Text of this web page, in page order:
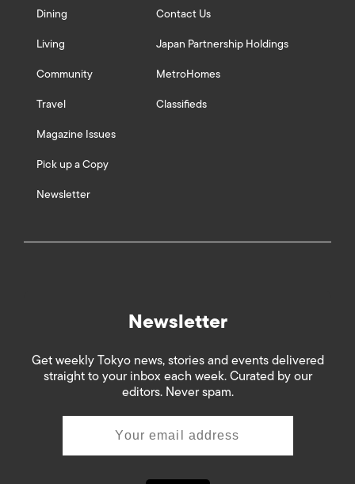
Dining
Living
Community
Travel
Magazine Issues
Pick up a Copy
Newsletter
Contact Us
Japan Partnership Holdings
MetroHomes
Classifieds
Newsletter
Get weekly Tokyo news, stories and events delivered
straight to your inbox each week. Curated by our
editors. Never spam.